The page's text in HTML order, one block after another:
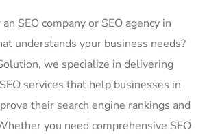
SEO company or SEO agency in
understands your business needs?
we specialize in delivering
services that help businesses in
their search engine rankings and
you need comprehensive SEO